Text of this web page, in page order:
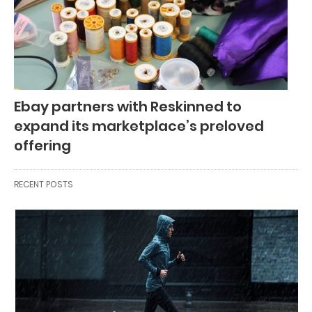
Ebay partners with Reskinned to
expand its marketplace’s preloved
offering
RECENT POSTS